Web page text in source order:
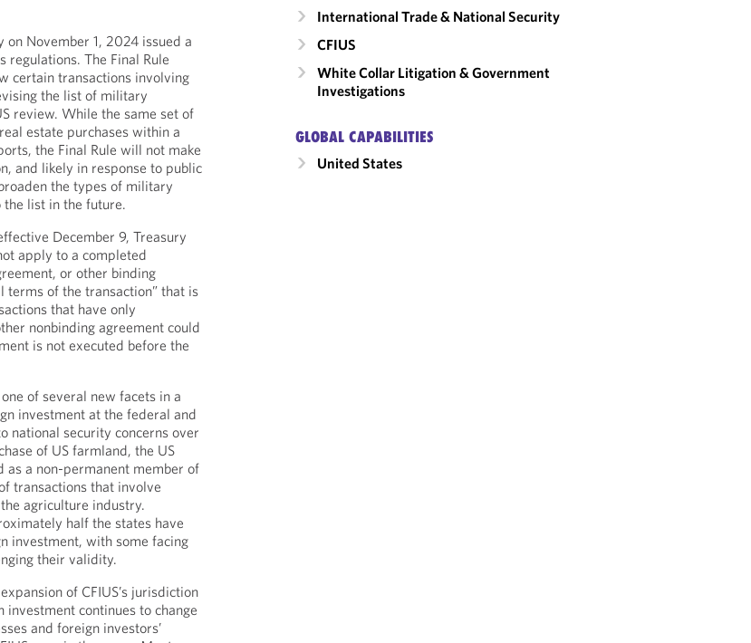
November 1, 2024 issued a
regulations. The Final Rule
certain transactions involving
the list of military
review. While the same set of
estate purchases within a
the Final Rule will not make
and likely in response to public
the types of military
list in the future.
December 9, Treasury
apply to a completed
or other binding
terms of the transaction” that is
that have only
nonbinding agreement could
is not executed before the
of several new facets in a
investment at the federal and
national security concerns over
of US farmland, the US
a non-permanent member of
transactions that involve
agriculture industry.
half the states have
investment, with some facing
their validity.
of CFIUS’s jurisdiction
continues to change
and foreign investors’
International Trade & National Security
CFIUS
White Collar Litigation & Government
Investigations
GLOBAL CAPABILITIES
United States